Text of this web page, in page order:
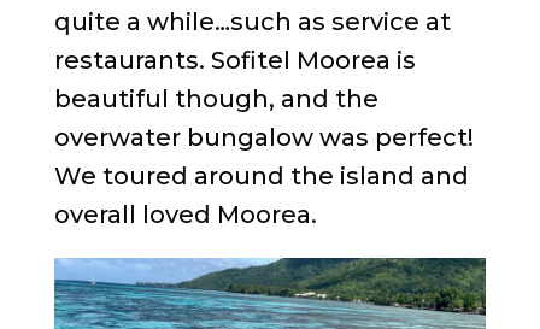
quite a while…such as service at
restaurants. Sofitel Moorea is
beautiful though, and the
overwater bungalow was perfect!
We toured around the island and
overall loved Moorea.